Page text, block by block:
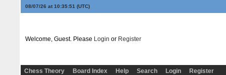
08/07/26 at 10:35:52 (UTC)
Welcome, Guest. Please Login or Register
Chess Theory Board Index Help Search Login Register